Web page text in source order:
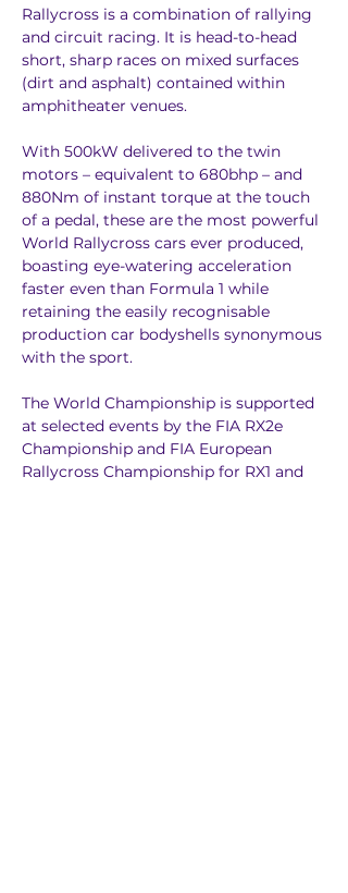
Rallycross is a combination of rallying
and circuit racing. It is head-to-head
short, sharp races on mixed surfaces
(dirt and asphalt) contained within
amphitheater venues.
With 500kW delivered to the twin
motors – equivalent to 680bhp – and
880Nm of instant torque at the touch
of a pedal, these are the most powerful
World Rallycross cars ever produced,
boasting eye-watering acceleration
faster even than Formula 1 while
retaining the easily recognisable
production car bodyshells synonymous
with the sport.
The World Championship is supported
at selected events by the FIA RX2e
Championship and FIA European
Rallycross Championship for RX1 and